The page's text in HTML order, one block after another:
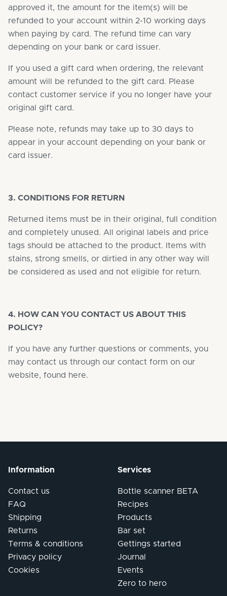
approved it, the amount for the item(s) will be
refunded to your account within 2-10 working days
when paying by card. The refund time can vary
depending on your bank or card issuer.
If you used a gift card when ordering, the relevant
amount will be refunded to the gift card. Please
contact customer service if you no longer have your
original gift card.
Please note, refunds may take up to 30 days to
appear in your account depending on your bank or
card issuer.
3. CONDITIONS FOR RETURN
Returned items must be in their original, full condition
and completely unused. All original labels and price
tags should be attached to the product. Items with
stains, strong smells, or dirtied in any other way will
be considered as used and not eligible for return.
4. HOW CAN YOU CONTACT US ABOUT THIS
POLICY?
If you have any further questions or comments, you
may contact us through our contact form on our
website, found here.
Information
Contact us
FAQ
Shipping
Returns
Terms & conditions
Privacy policy
Cookies
Services
Bottle scanner BETA
Recipes
Products
Bar set
Gettings started
Journal
Events
Zero to hero